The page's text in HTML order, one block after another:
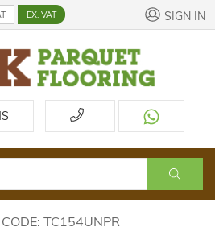
EX. VAT SIGN IN
CODE: TC154UNPR